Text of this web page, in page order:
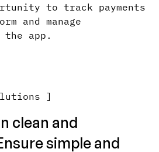
to track payments
and manage
app.
]
clean and
simple and